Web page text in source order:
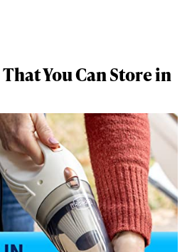
That You Can Store in